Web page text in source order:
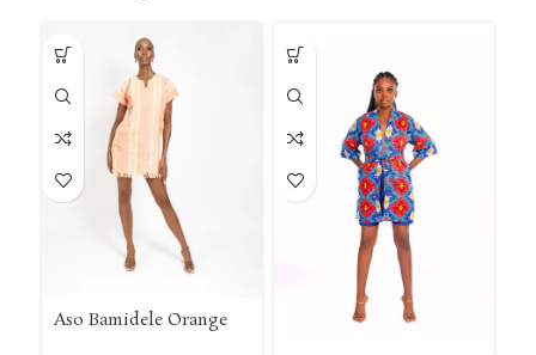
Aso Bamidele Orange